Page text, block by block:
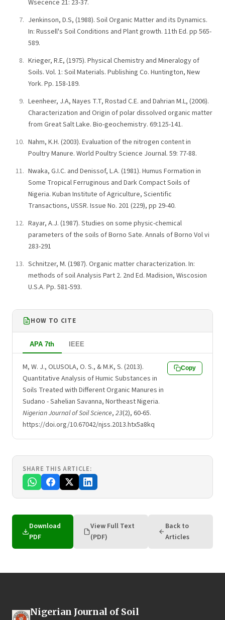
Wsecence 21: 23-37.
Jenkinson, D.S, (1988). Soil Organic Matter and its Dynamics.
In: Russell's Soil Conditions and Plant growth. 11th Ed. pp 565-
589.
Krieger, R.E, (1975). Physical Chemistry and Mineralogy of
Soils. Vol. 1: Soil Materials. Publishing Co. Huntington, New
York. Pp. 158-189.
Leenheer, J.A, Nayes T.T, Rostad C.E. and Dahrian M.L, (2006).
Characterization and Origin of polar dissolved organic matter
from Great Salt Lake. Bio-geochemistry. 69:125-141.
Nahm, K.H. (2003). Evaluation of the nitrogen content in
Poultry Manure. World Poultry Science Journal. 59: 77-88.
Nwaka, G.I.C. and Denissof, L.A. (1981). Humus Formation in
Some Tropical Ferruginous and Dark Compact Soils of
Nigeria. Kuban Institute of Agriculture, Scientific
Transactions, USSR. Issue No. 201 (229), pp 29-40.
Rayar, A.J. (1987). Studies on some physic-chemical
parameters of the soils of Borno Sate. Annals of Borno Vol vi
283-291
Schnitzer, M. (1987). Organic matter characterization. In:
methods of soil Analysis Part 2. 2nd Ed. Madision, Wiscosion
U.S.A. Pp. 581-593.
HOW TO CITE
APA 7th IEEE
M, W. J., OLUSOLA, O. S., & M.K, S. (2013).
Quantitative Analysis of Humic Substances in
Soils Treated with Different Organic Manures in
Sudano - Sahelian Savanna, Northeast Nigeria.
Nigerian Journal of Soil Science, 23(2), 60-65.
https://doi.org/10.67042/njss.2013.htx5a8kq
Copy
SHARE THIS ARTICLE:
Download
PDF
View Full Text
(PDF)
Back to
Articles
Nigerian Journal of Soil